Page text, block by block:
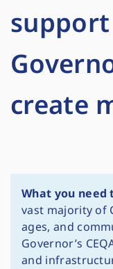
create
What you need
vast majority of
ages, and
Governor’s
and